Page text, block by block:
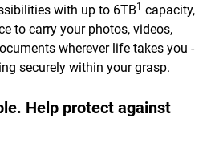
with up to 6TB1 capacity,
to carry your photos, videos,
wherever life takes you -
securely within your grasp.
Help protect against